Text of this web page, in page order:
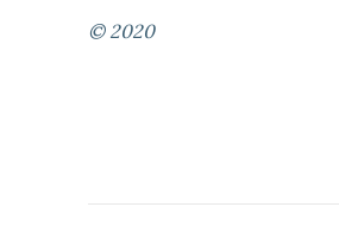
© 2020